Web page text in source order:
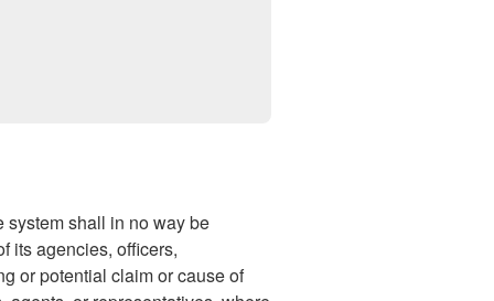
system shall in no way be
its agencies, officers,
or potential claim or cause of